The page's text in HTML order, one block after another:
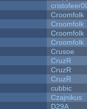
Croomfolk
Croomfolk
Croomfolk
Croomfolk
Crusoe
CruzR
CruzR
CruzR
cubbic
Czajnikus
D29A